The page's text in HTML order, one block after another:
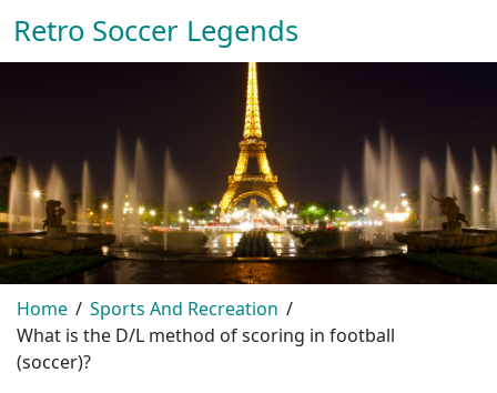
Retro Soccer Legends
Home
Sports And Recreation
What is the D/L method of scoring in football
(soccer)?